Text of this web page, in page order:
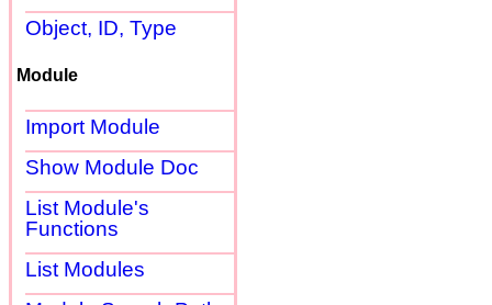
Object, ID, Type
Module
Import Module
Show Module Doc
List Module's
Functions
List Modules